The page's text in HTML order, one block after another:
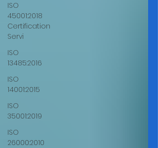
ISO
45001:2018
Certification
Servi
ISO
13485:2016
ISO
14001:2015
ISO
35001:2019
ISO
26000:2010